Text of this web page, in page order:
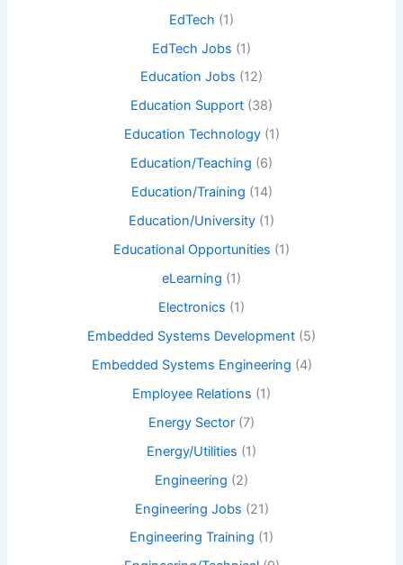
EdTech (1)
EdTech Jobs (1)
Education Jobs (12)
Education Support (38)
Education Technology(1)
Education/Teaching (6)
Education/Training (14)
Education/University (1)
Educational Opportunities (1)
eLearning (1)
Electronics (1)
Embedded Systems Development (5)
Embedded Systems Engineering (4)
Employee Relations (1)
Energy Sector (7)
Energy/Utilities (1)
Engineering (2)
Engineering Jobs (21)
Engineering Training (1)